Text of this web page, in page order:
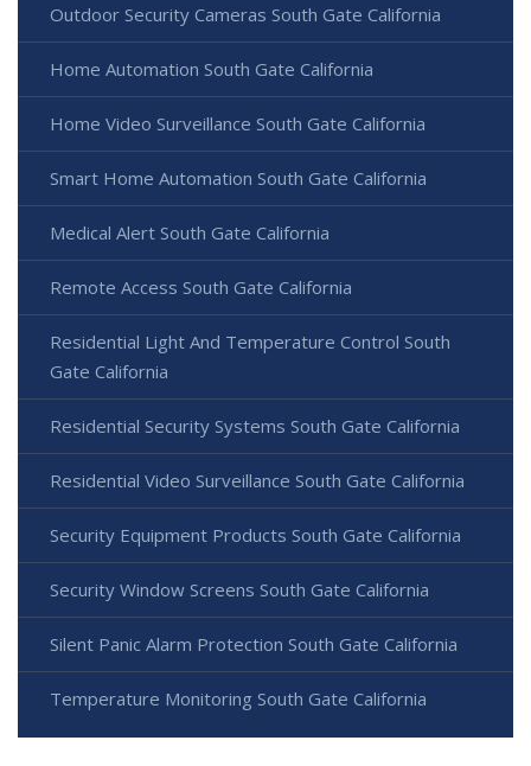
Outdoor Security Cameras South Gate California
Home Automation South Gate California
Home Video Surveillance South Gate California
Smart Home Automation South Gate California
Medical Alert South Gate California
Remote Access South Gate California
Residential Light And Temperature Control South
Gate California
Residential Security Systems South Gate California
Residential Video Surveillance South Gate California
Security Equipment Products South Gate California
Security Window Screens South Gate California
Silent Panic Alarm Protection South Gate California
Temperature Monitoring South Gate California